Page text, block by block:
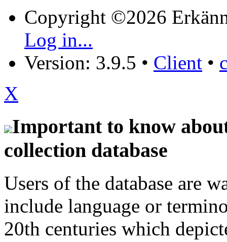
Copyright ©2026
Log in...
Version: 3.9.5 • Client •
X
Important to know
collection database
Users of the database are
include language or
20th centuries which